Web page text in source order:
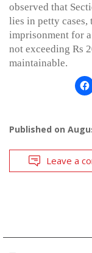
observed that
lies in petty cases,
imprisonment for
not exceeding Rs
maintainable.
Published on
Leave a